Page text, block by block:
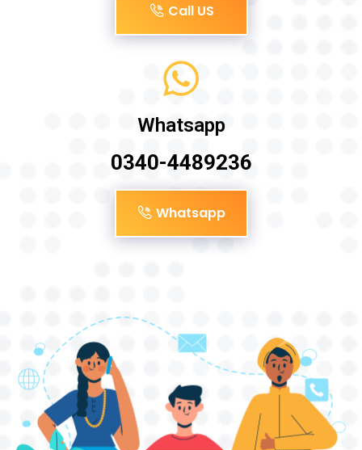
Call US
Whatsapp
0340-4489236
Whatsapp